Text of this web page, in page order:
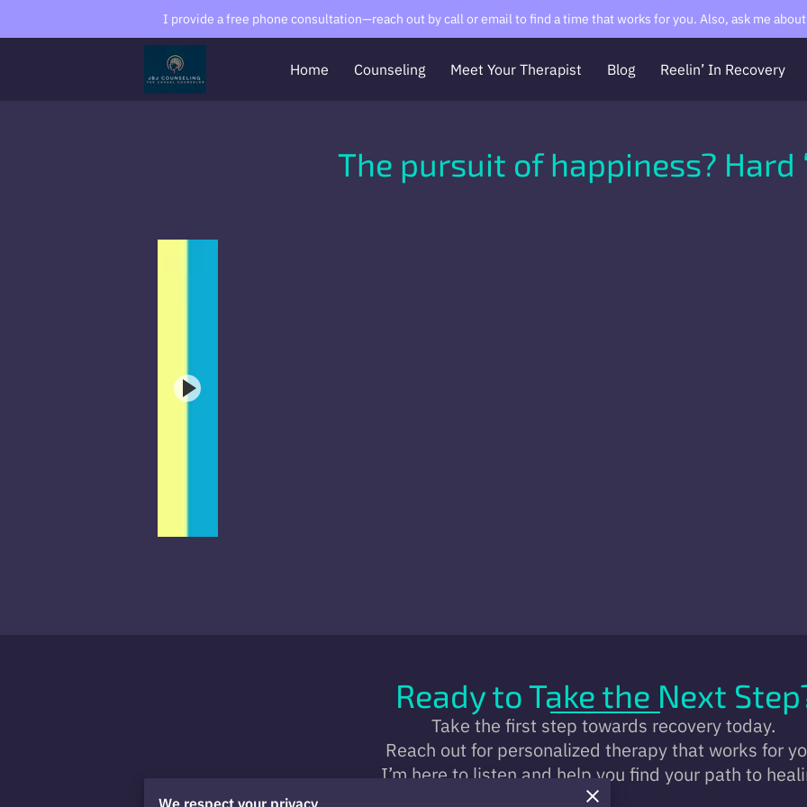
I provide a free phone consultation—reach out by call or email to find a time that works for you. Also, ask me
Home Counseling Meet Your Therapist Blog Reelin’ In Recovery
The pursuit of happiness? Hard
Ready to Take the Next
Take the first step towards recovery today.
Reach out for personalized therapy that works for
I’m here to listen and help you find your path to
We respect your privacy